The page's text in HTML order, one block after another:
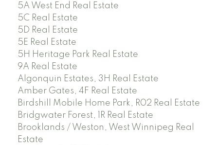
5A West End Real Estate
5C Real Estate
5D Real Estate
5E Real Estate
5H Heritage Park Real Estate
9A Real Estate
Algonquin Estates, 3H Real Estate
Amber Gates, 4F Real Estate
Birdshill Mobile Home Park, R02 Real Estate
Bridgwater Forest, 1R Real Estate
Brooklands / Weston, West Winnipeg Real
Estate